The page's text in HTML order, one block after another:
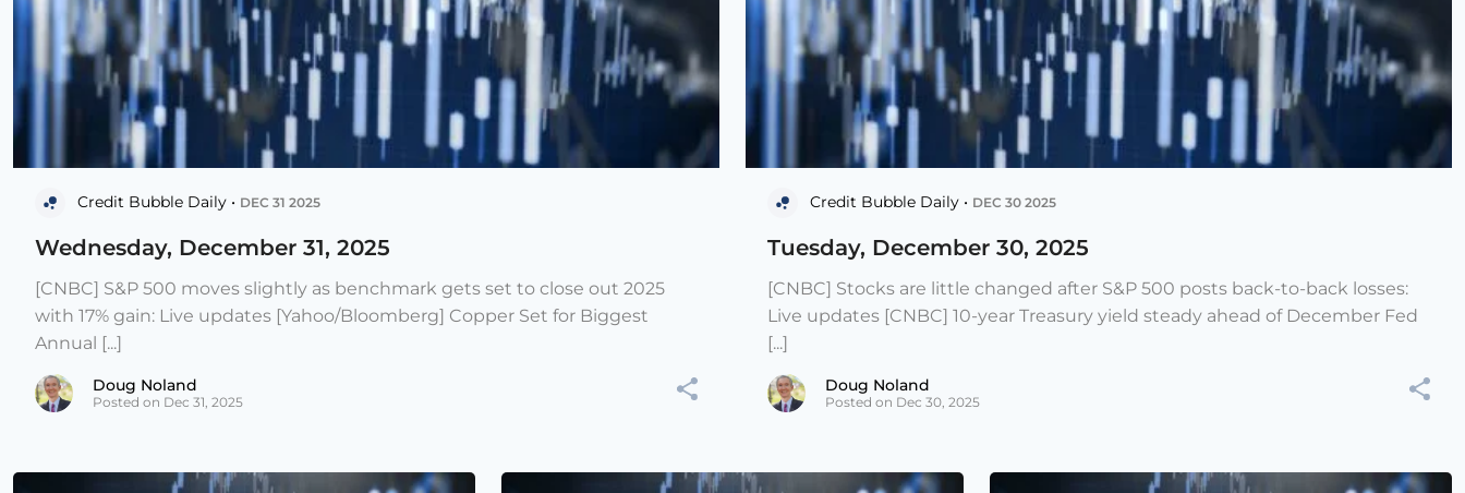
Credit Bubble Daily • DEC 31 2025
Wednesday, December 31, 2025
[CNBC] S&P 500 moves slightly as benchmark gets set to close out 2025
with 17% gain: Live updates [Yahoo/Bloomberg] Copper Set for Biggest
Annual [...]
Doug Noland
Posted on Dec 31, 2025
Credit Bubble Daily • DEC 30 2025
Tuesday, December 30, 2025
[CNBC] Stocks are little changed after S&P 500 posts back-to-back losses:
Live updates [CNBC] 10-year Treasury yield steady ahead of December Fed
[...]
Doug Noland
Posted on Dec 30, 2025